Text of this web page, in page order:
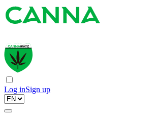
Log inSign up